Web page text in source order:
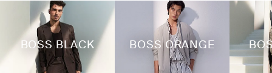
BOSS BLACK BOSS ORANGE